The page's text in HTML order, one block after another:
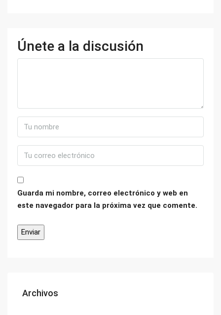
Únete a la discusión
Guarda mi nombre, correo electrónico y web en
este navegador para la próxima vez que comente.
Archivos